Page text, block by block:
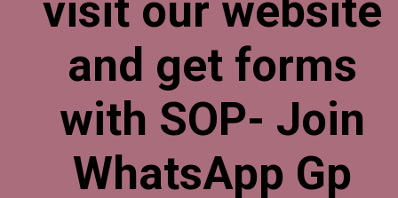
visit our website
and get forms
with SOP- Join
WhatsApp Gp